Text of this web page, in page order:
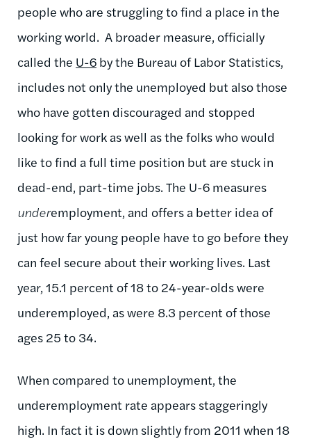
people who are struggling to find a place in the
working world. A broader measure, officially
called the U-6 by the Bureau of Labor Statistics,
includes not only the unemployed but also those
who have gotten discouraged and stopped
looking for work as well as the folks who would
like to find a full time position but are stuck in
dead-end, part-time jobs. The U-6 measures
underemployment, and offers a better idea of
just how far young people have to go before they
can feel secure about their working lives. Last
year, 15.1 percent of 18 to 24-year-olds were
underemployed, as were 8.3 percent of those
ages 25 to 34.
When compared to unemployment, the
underemployment rate appears staggeringly
high. In fact it is down slightly from 2011 when 18